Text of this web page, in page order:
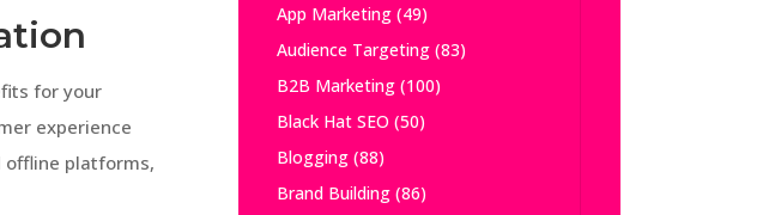
for your
experience
offline platforms,
App Marketing(49)
Audience Targeting(83)
B2B Marketing(100)
Black Hat SEO (50)
Blogging(88)
Brand Building(86)